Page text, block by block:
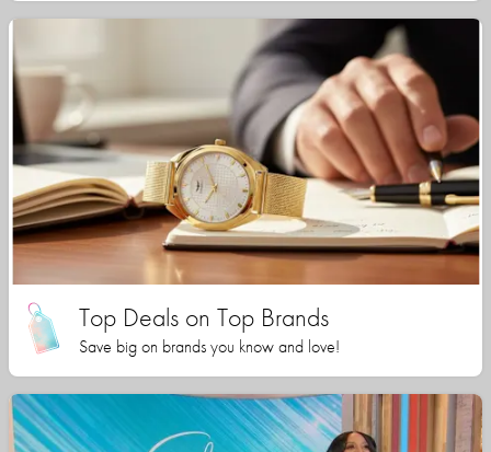
Top Deals on Top Brands
Save big on brands you know and love!